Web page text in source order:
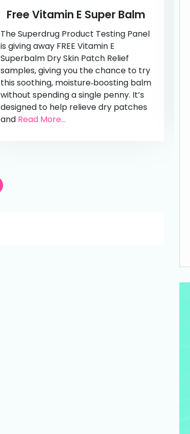
Free Vitamin E Super Balm
The Superdrug Product Testing Panel
is giving away FREE Vitamin E
Superbalm Dry Skin Patch Relief
samples, giving you the chance to try
this soothing, moisture‑boosting balm
without spending a single penny. It’s
designed to help relieve dry patches
and Read More...